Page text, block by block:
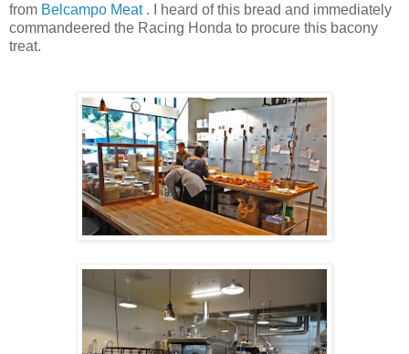
from Belcampo Meat. I heard of this bread and immediately
commandeered the Racing Honda to procure this bacony
treat.